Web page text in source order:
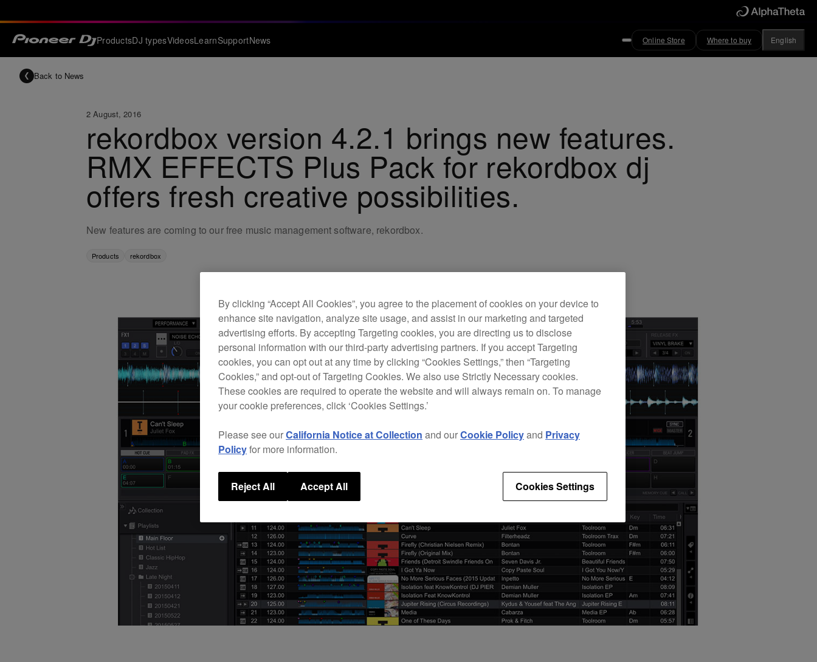
ProductsDJ typesVideosLearnSupportNews Online Store Where to buy English
Back to News
2 August, 2016
rekordbox version 4.2.1 brings new features.
RMX EFFECTS Plus Pack for rekordbox dj
offers fresh creative possibilities.
New features are coming to our free music management software, rekordbox.
Products rekordbox
By clicking “Accept All Cookies”, you agree to the placement of cookies on your device to
enhance site navigation, analyze site usage, and assist in our marketing and targeted
advertising efforts. By accepting Targeting cookies, you are directing us to disclose
personal information with our third-party advertising partners. If you accept Targeting
cookies, you can opt out at any time by clicking “Cookies Settings,” then “Targeting
Cookies,” and opt-out of Targeting Cookies. We also use Strictly Necessary cookies.
These cookies are required to operate the website and will always remain on. To manage
your cookie preferences, click ‘Cookies Settings.’
Please see ourCalifornia Notice at Collection and ourCookie Policyand Privacy
Policyfor more information.
Cookies Settings
Reject All Accept All